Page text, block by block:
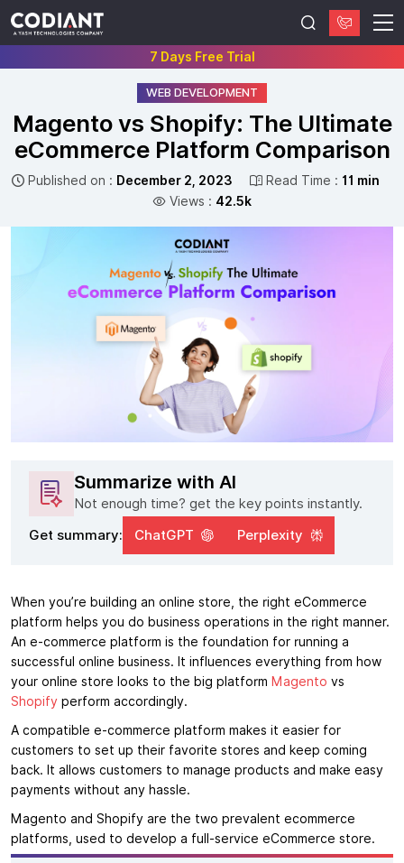
7 Days Free Trial
WEB DEVELOPMENT
Magento vs Shopify: The Ultimate
eCommerce Platform Comparison
Published on : December 2, 2023 Read Time : 11 min
Views : 42.5k
Summarize with AI
Not enough time? get the key points instantly.
Get summary:
ChatGPT Perplexity
When you’re building an online store, the right eCommerce
platform helps you do business operations in the right manner.
An e-commerce platform is the foundation for running a
successful online business. It influences everything from how
your online store looks to the big platform Magento vs
Shopify perform accordingly.
A compatible e-commerce platform makes it easier for
customers to set up their favorite stores and keep coming
back. It allows customers to manage products and make easy
payments without any hassle.
Magento and Shopify are the two prevalent ecommerce
platforms, used to develop a full-service eCommerce store.